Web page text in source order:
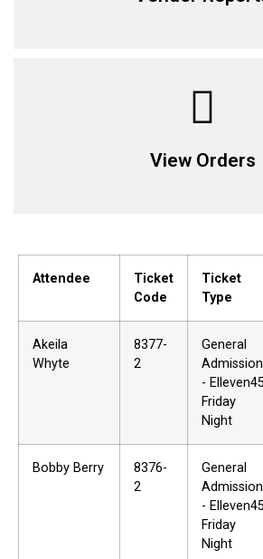
View Orders
Attendee
Ticket
Code
Ticket
Type
Akeila
Whyte
8377-
2
General
Admission
-
Friday
Night
Bobby Berry
8376-
2
General
Admission
-
Friday
Night